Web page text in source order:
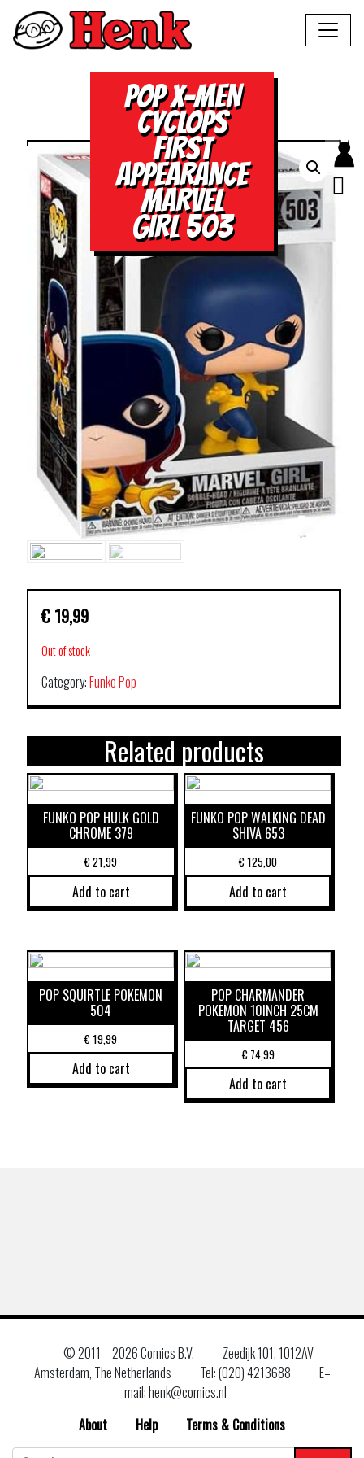
POP X-MEN
CYCLOPS
FIRST
APPEARANCE
MARVEL
GIRL 503
€ 19,99
Out of stock
Category:Funko Pop
Related products
FUNKO POP HULK GOLD
CHROME 379
€21,99
Add to cart
FUNKO POP WALKING DEAD
SHIVA 653
€125,00
Add to cart
POP SQUIRTLE POKEMON
504
€19,99
Add to cart
POP CHARMANDER
POKEMON 10INCH 25CM
TARGET 456
€74,99
Add to cart
© 2011 –2026 Comics B.V.
Zeedijk 101, 1012AV
Amsterdam, The Netherlands
Tel: (020) 4213688
E–
mail: henk@comics.nl
About
Help
Terms & Conditions